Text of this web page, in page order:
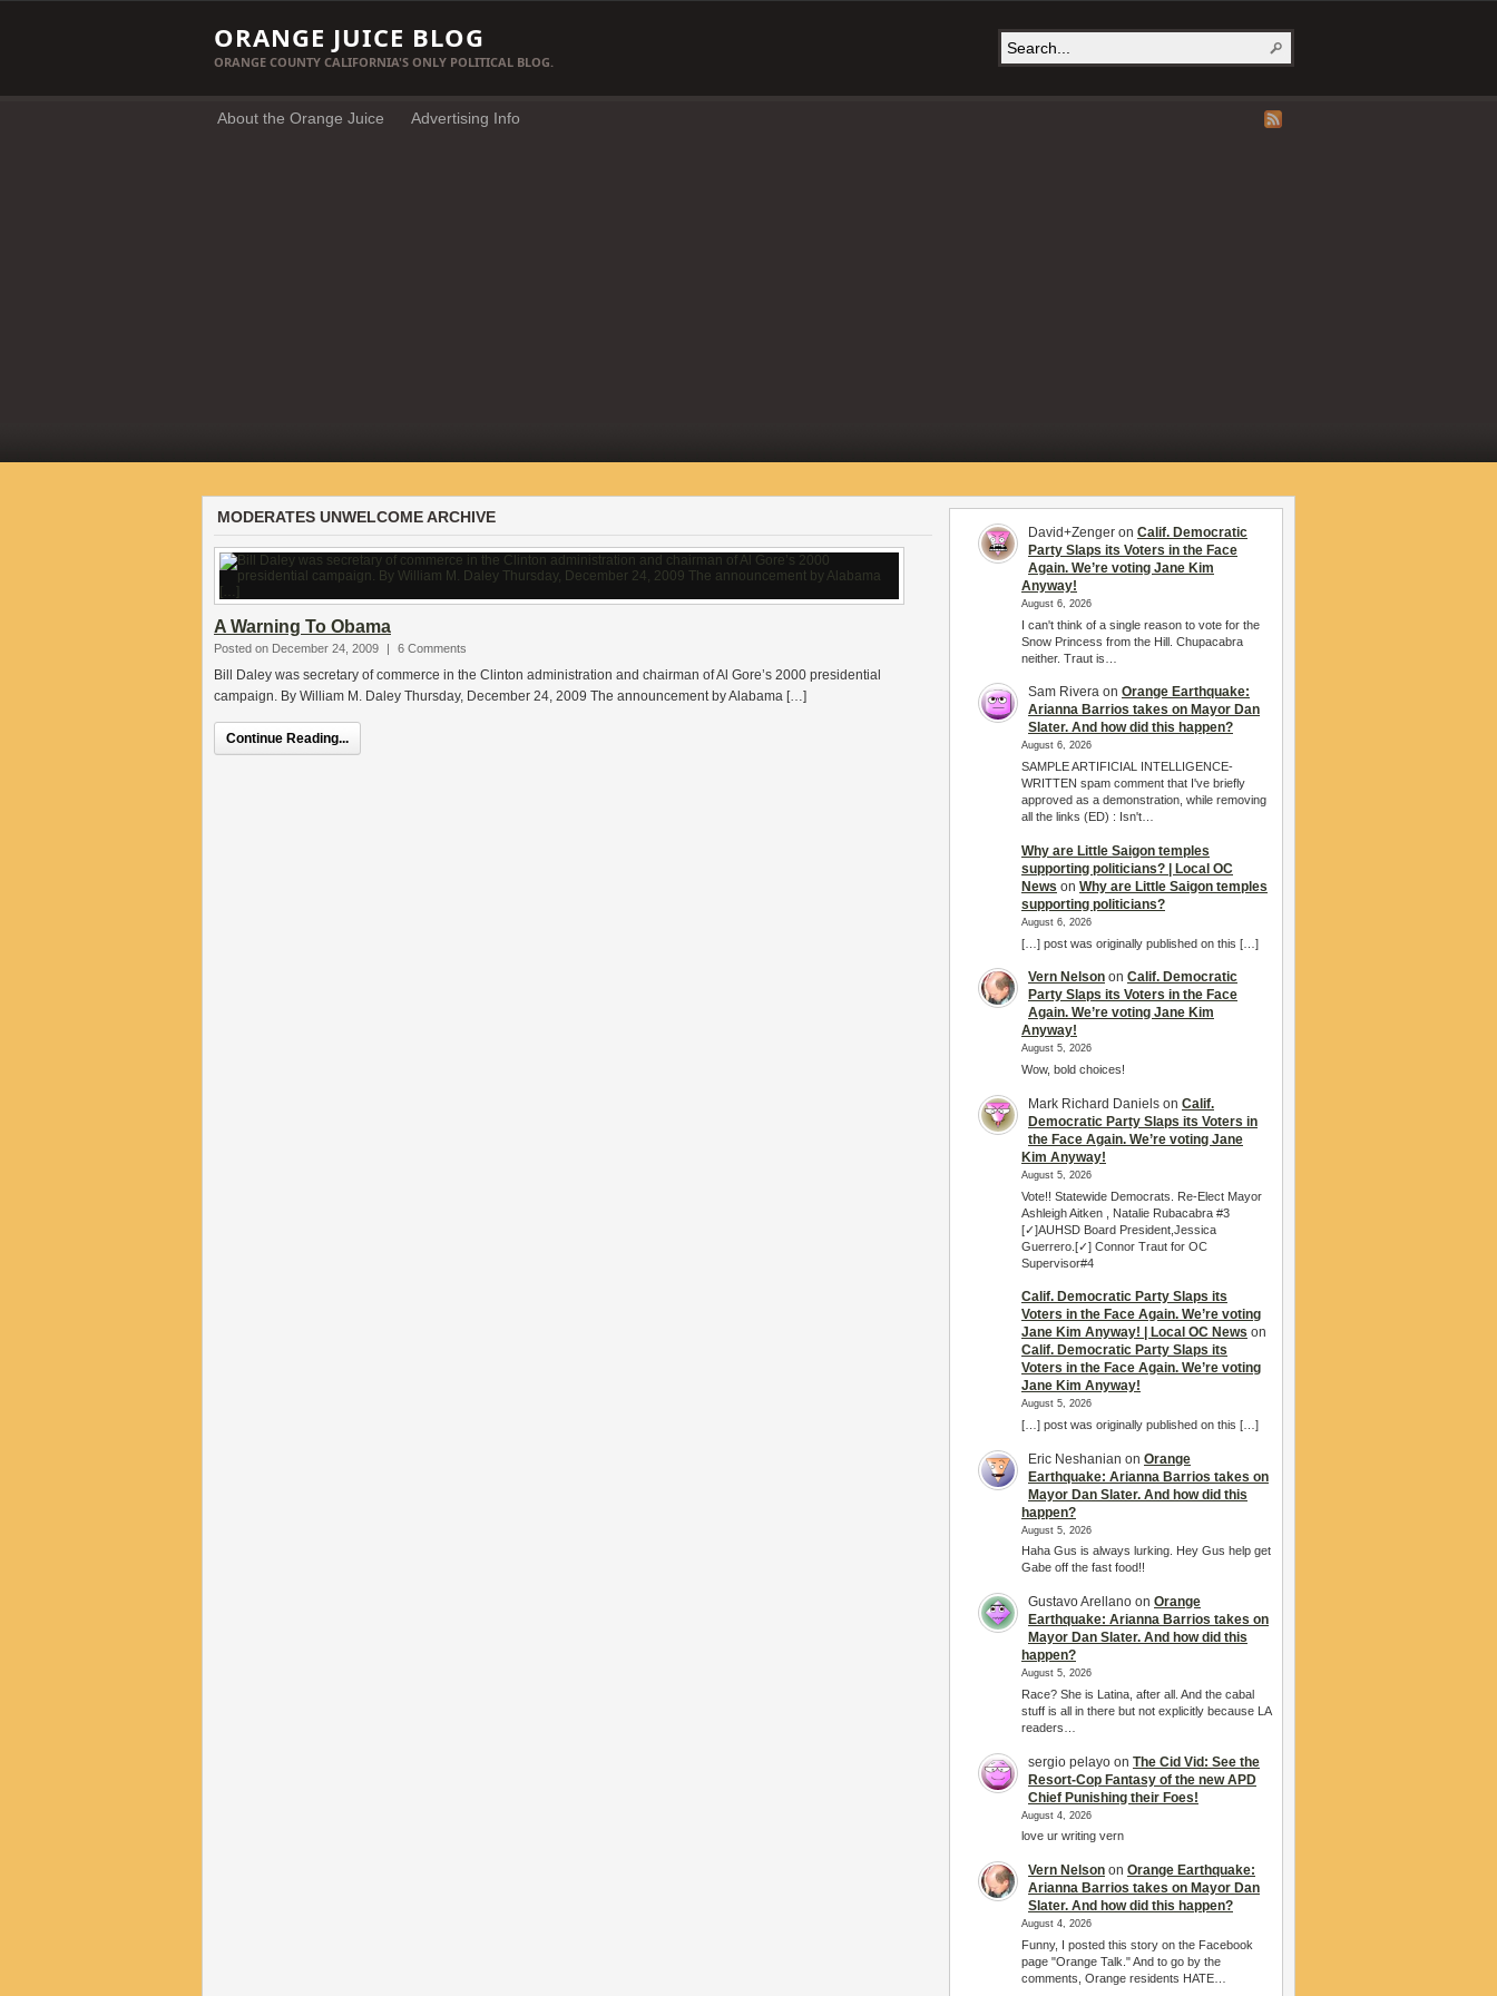
ORANGE JUICE BLOG
ORANGE COUNTY CALIFORNIA'S ONLY POLITICAL BLOG.
About the Orange Juice Advertising Info
MODERATES UNWELCOME ARCHIVE
A Warning To Obama
Posted on December 24, 2009 | 6 Comments
Bill Daley was secretary of commerce in the Clinton administration and chairman of Al Gore’s 2000 presidential
campaign. By William M. Daley Thursday, December 24, 2009 The announcement by Alabama […]
Continue Reading...
David+Zenger on Calif. Democratic
Party Slaps its Voters in the Face
Again. We’re voting Jane Kim
Anyway!
August 6, 2026
I can't think of a single reason to vote for the
Snow Princess from the Hill. Chupacabra
neither. Traut is…
Sam Rivera on Orange Earthquake:
Arianna Barrios takes on Mayor Dan
Slater. And how did this happen?
August 6, 2026
SAMPLE ARTIFICIAL INTELLIGENCE-
WRITTEN spam comment that I've briefly
approved as a demonstration, while removing
all the links (ED) : Isn't…
Why are Little Saigon temples
supporting politicians? | Local OC
News on Why are Little Saigon temples
supporting politicians?
August 6, 2026
[…] post was originally published on this […]
Vern Nelson on Calif. Democratic
Party Slaps its Voters in the Face
Again. We’re voting Jane Kim
Anyway!
August 5, 2026
Wow, bold choices!
Mark Richard Daniels on Calif.
Democratic Party Slaps its Voters in
the Face Again. We’re voting Jane
Kim Anyway!
August 5, 2026
Vote!! Statewide Democrats. Re-Elect Mayor
Ashleigh Aitken , Natalie Rubacabra #3
[✓]AUHSD Board President,Jessica
Guerrero.[✓] Connor Traut for OC
Supervisor#4
Calif. Democratic Party Slaps its
Voters in the Face Again. We’re voting
Jane Kim Anyway! | Local OC News on
Calif. Democratic Party Slaps its
Voters in the Face Again. We’re voting
Jane Kim Anyway!
August 5, 2026
[…] post was originally published on this […]
Eric Neshanian on Orange
Earthquake: Arianna Barrios takes on
Mayor Dan Slater. And how did this
happen?
August 5, 2026
Haha Gus is always lurking. Hey Gus help get
Gabe off the fast food!!
Gustavo Arellano on Orange
Earthquake: Arianna Barrios takes on
Mayor Dan Slater. And how did this
happen?
August 5, 2026
Race? She is Latina, after all. And the cabal
stuff is all in there but not explicitly because LA
readers…
sergio pelayo on The Cid Vid: See the
Resort-Cop Fantasy of the new APD
Chief Punishing their Foes!
August 4, 2026
love ur writing vern
Vern Nelson on Orange Earthquake:
Arianna Barrios takes on Mayor Dan
Slater. And how did this happen?
August 4, 2026
Funny, I posted this story on the Facebook
page "Orange Talk." And to go by the
comments, Orange residents HATE…